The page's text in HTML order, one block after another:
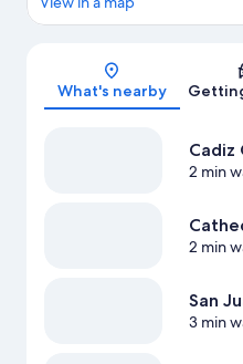
What's nearby
Cadiz
2 min
2 min
San
3 min